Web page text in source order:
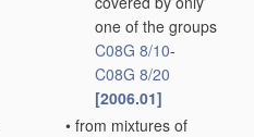
one of the groups
C08G 8/10-
C08G 8/20
[2006.01]
• from mixtures of